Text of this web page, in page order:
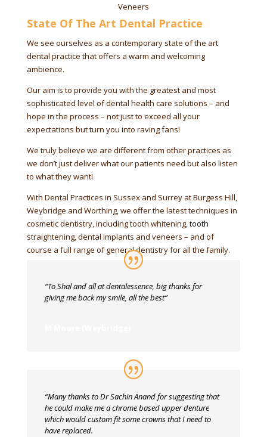
Veneers
State Of The Art Dental Practice
We see ourselves as a contemporary state of the art
dental practice that offers a warm and welcoming
ambience.
Our aim is to provide you with the greatest and most
sophisticated level of dental health care solutions – and
hope in the process – not just to exceed all your
expectations but turn you into raving fans!
We truly believe we are different from other practices as
we don’t just deliver what our patients need but also listen
to what they want!
With Dental Practices in Sussex and Surrey at Burgess Hill,
Weybridge and Worthing, we offer the latest techniques in
cosmetic dentistry, including tooth whitening, tooth
straightening, dental implants and veneers – and of
course a full range of general dentistry for all the family.
“To Shal and all at dentalessence, big thanks for
giving me back my smile, all the best”
“Many thanks to Dr Sachin Anand for suggesting that
he could make me a chrome based upper denture
which would custom fit some crowns that I need to
have replaced.